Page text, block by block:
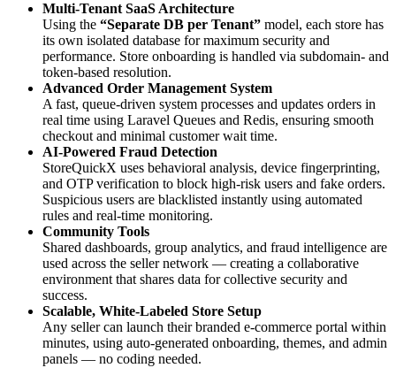
Multi-Tenant SaaS Architecture
Using the “Separate DB per Tenant” model, each store has
its own isolated database for maximum security and
performance. Store onboarding is handled via subdomain- and
token-based resolution.
Advanced Order Management System
A fast, queue-driven system processes and updates orders in
real time using Laravel Queues and Redis, ensuring smooth
checkout and minimal customer wait time.
AI-Powered Fraud Detection
StoreQuickX uses behavioral analysis, device fingerprinting,
and OTP verification to block high-risk users and fake orders.
Suspicious users are blacklisted instantly using automated
rules and real-time monitoring.
Community Tools
Shared dashboards, group analytics, and fraud intelligence are
used across the seller network — creating a collaborative
environment that shares data for collective security and
success.
Scalable, White-Labeled Store Setup
Any seller can launch their branded e-commerce portal within
minutes, using auto-generated onboarding, themes, and admin
panels — no coding needed.